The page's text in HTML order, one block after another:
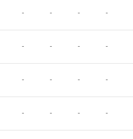
- - - -
- - - -
- - - -
- - - -